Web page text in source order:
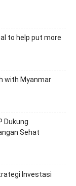
to help put more
with Myanmar
Dukung
Sehat
Investasi